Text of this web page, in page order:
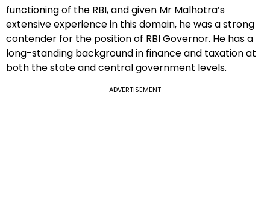
functioning of the RBI, and given Mr Malhotra’s
extensive experience in this domain, he was a strong
contender for the position of RBI Governor. He has a
long-standing background in finance and taxation at
both the state and central government levels.
ADVERTISEMENT